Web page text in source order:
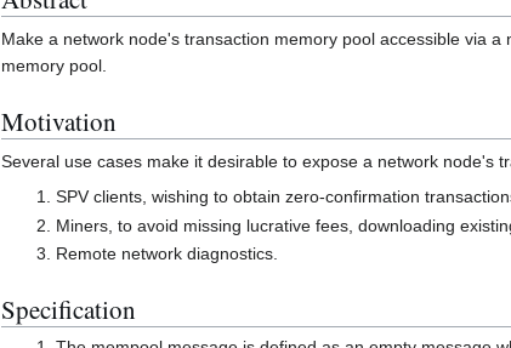
Make a network node's transaction memory pool accessible via
memory pool.
Motivation
Several use cases make it desirable to expose a network node's
SPV clients, wishing to obtain zero-confirmation
Miners, to avoid missing lucrative fees, downloading
Remote network diagnostics.
Specification